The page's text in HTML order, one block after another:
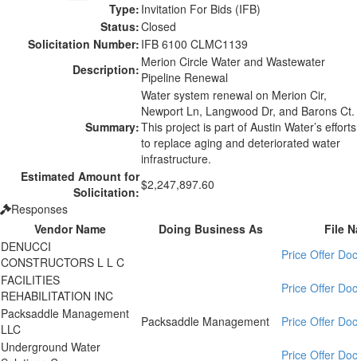
Type: Invitation For Bids (IFB)
Status:Closed
Solicitation Number: IFB 6100 CLMC1139
Description: Merion Circle Water and Wastewater
Pipeline Renewal
Summary:
Water system renewal on Merion Cir,
Newport Ln, Langwood Dr, and Barons Ct.
This project is part of Austin Water’s efforts
to replace aging and deteriorated water
infrastructure.
Estimated Amount for
Solicitation:$2,247,897.60
Responses
Vendor Name
Doing Business As
File
DENUCCI
CONSTRUCTORS L L C
Price Offer
FACILITIES
REHABILITATION INC
Price Offer
Packsaddle Management
LLC
Packsaddle Management
Price Offer
Underground Water
Price Offer